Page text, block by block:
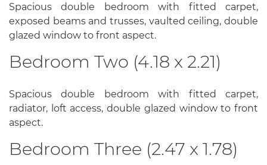
Spacious double bedroom with fitted carpet,
exposed beams and trusses, vaulted ceiling, double
glazed window to front aspect.
Bedroom Two (4.18 x 2.21)
Spacious double bedroom with fitted carpet,
radiator, loft access, double glazed window to front
aspect.
Bedroom Three (2.47 x 1.78)